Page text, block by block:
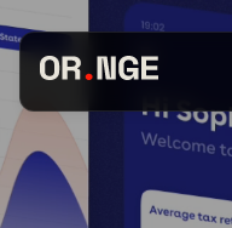
About